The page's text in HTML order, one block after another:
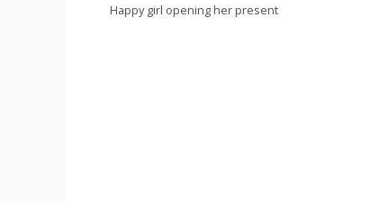
Happy girl opening her present